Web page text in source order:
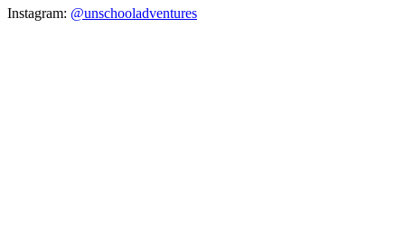
Instagram: @unschooladventures